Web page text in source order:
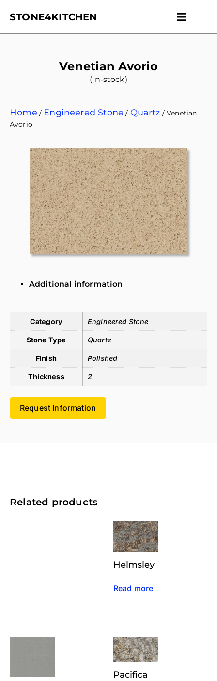
STONE4KITCHEN
Venetian Avorio
(In-stock)
Home / Engineered Stone / Quartz / Venetian
Avorio
Additional information
Category Engineered Stone
Stone Type Quartz
Finish Polished
Thickness 2
Request Information
Related products
Helmsley
Read more
Pacifica